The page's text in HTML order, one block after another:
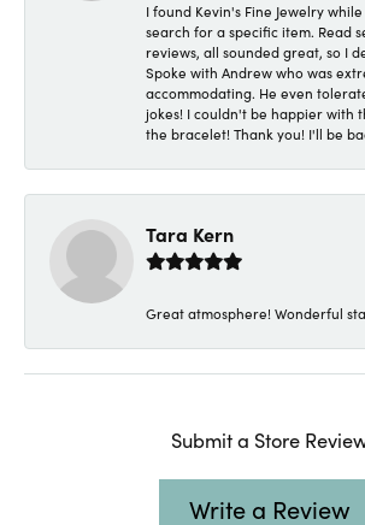
I found Kevin's Fine Jewelry
search for a specific item. Read
reviews, all sounded great, so I
Spoke with Andrew who was
accommodating. He even
jokes! I couldn't be happier with
the bracelet! Thank you! I'll be
Tara Kern
Great atmosphere! Wonderful
Submit a Store
Write a Review